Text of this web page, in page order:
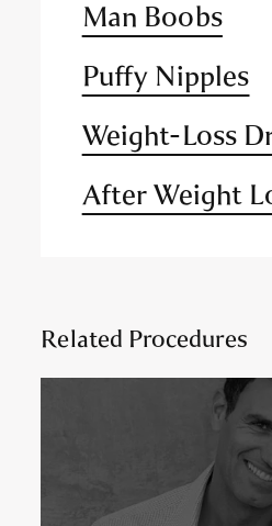
Man Boobs
Puffy Nipples
Weight-Loss
After Weight
Related Procedures